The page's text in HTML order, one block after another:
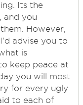
Its the
and you
However,
advise you to
is
keep peace at
you will most
for every ugly
to each of